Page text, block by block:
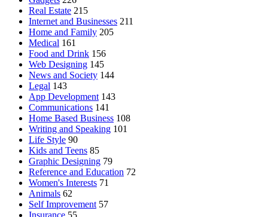
Real Estate 215
Internet and Businesses 211
Home and Family 205
Medical 161
Food and Drink 156
Web Designing 145
News and Society 144
Legal 143
App Development 143
Communications 141
Home Based Business 108
Writing and Speaking 101
Life Style 90
Kids and Teens 85
Graphic Designing 79
Reference and Education 72
Women's Interests 71
Animals 62
Self Improvement 57
Insurance 55